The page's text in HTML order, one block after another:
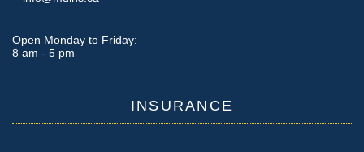
Open Monday to Friday:
8 am - 5 pm
INSURANCE